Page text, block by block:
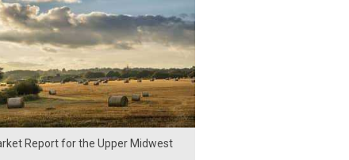
Report for the Upper Midwest